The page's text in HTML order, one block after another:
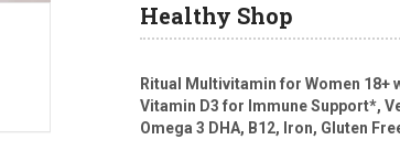
Healthy Shop
Ritual Multivitamin for Women 18+
Vitamin D3 for Immune Support*,
Omega 3 DHA, B12, Iron, Gluten